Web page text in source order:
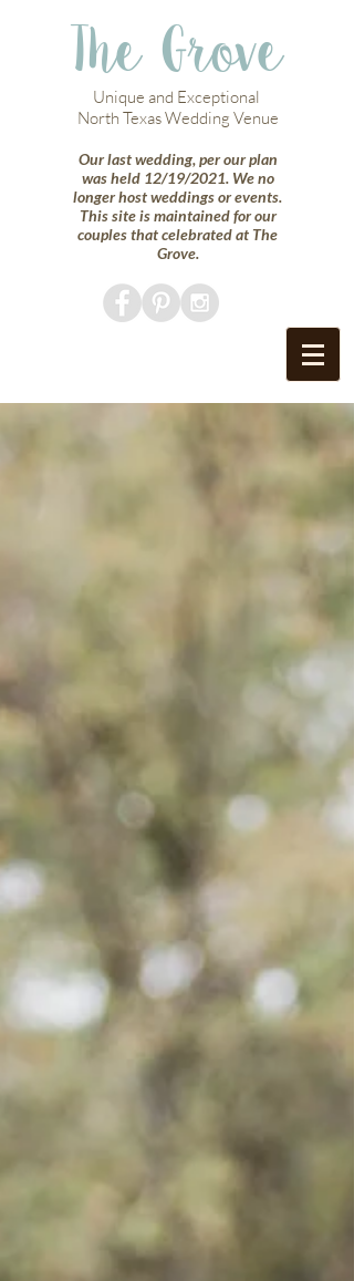
Unique and Exceptional
North Texas Wedding Venue
Our last wedding, per our plan
was held 12/19/2021. We no
longer host weddings or events.
This site is maintained for our
couples that celebrated at The
Grove.
The Grove